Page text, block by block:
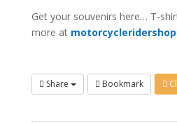
Get your souvenirs here… T-
more at
Share Bookmark